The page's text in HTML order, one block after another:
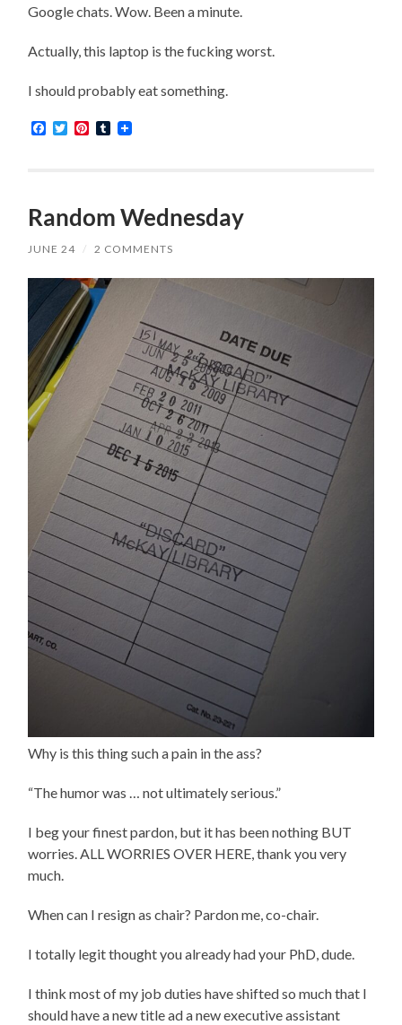
Google chats. Wow. Been a minute.
Actually, this laptop is the fucking worst.
I should probably eat something.
Facebook
TwitterPinterest
Tumblr
Random Wednesday
JUNE 24 / 2 COMMENTS
Why is this thing such a pain in the ass?
“The humor was … not ultimately serious.”
I beg your finest pardon, but it has been nothing BUT
worries. ALL WORRIES OVER HERE, thank you very
much.
When can I resign as chair? Pardon me, co-chair.
I totally legit thought you already had your PhD, dude.
I think most of my job duties have shifted so much that I
should have a new title ad a new executive assistant